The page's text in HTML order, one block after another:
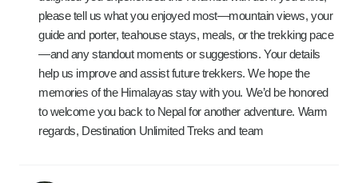
please tell us what you enjoyed most—mountain views, your
guide and porter, teahouse stays, meals, or the trekking pace
—and any standout moments or suggestions. Your details
help us improve and assist future trekkers. We hope the
memories of the Himalayas stay with you. We’d be honored
to welcome you back to Nepal for another adventure. Warm
regards, Destination Unlimited Treks and team